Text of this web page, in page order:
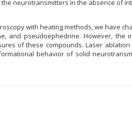
neurotransmitters in the absence of
with heating methods, we
and pseudoephedrine. However,
of these compounds. Laser
behavior of solid